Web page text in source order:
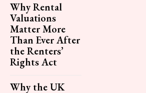
Why Rental
Valuations
Matter More
Than Ever After
the Renters’
Rights Act
Why the UK